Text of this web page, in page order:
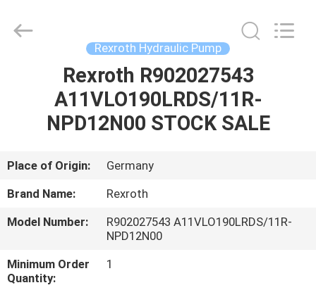
PRODUCTS
ABOUT
US
FACTORY
TOUR
Electronic
Limited.
Rexroth Hydraulic Pump
Rexroth R902027543
A11VLO190LRDS/11R-
NPD12N00 STOCK SALE
Place of Origin:
Germany
Brand Name:
Rexroth
Model Number:
R902027543 A11VLO190LRDS/11R-
NPD12N00
Minimum Order
Quantity:
1